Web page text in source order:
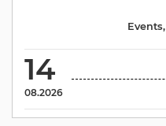
14
08.2026
Events,